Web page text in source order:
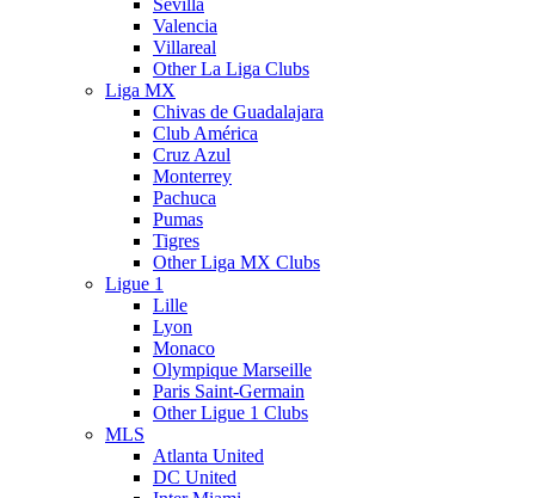
Sevilla
Valencia
Villareal
Other La Liga Clubs
Liga MX
Chivas de Guadalajara
Club América
Cruz Azul
Monterrey
Pachuca
Pumas
Tigres
Other Liga MX Clubs
Ligue 1
Lille
Lyon
Monaco
Olympique Marseille
Paris Saint-Germain
Other Ligue 1 Clubs
MLS
Atlanta United
DC United